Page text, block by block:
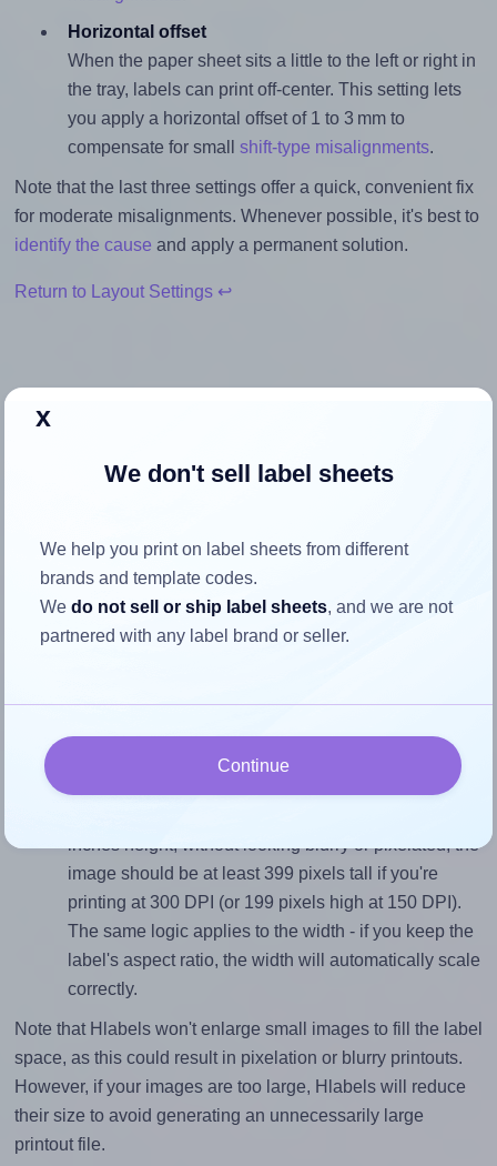
Horizontal offset
When the paper sheet sits a little to the left or right in
the tray, labels can print off-center. This setting lets
you apply a horizontal offset of 1 to 3 mm to
compensate for small shift-type misalignments.
Note that the last three settings offer a quick, convenient fix
for moderate misalignments. Whenever possible, it's best to
identify the cause and apply a permanent solution.
Return to Layout Settings ↩
How to ensure your design fits
the label
1.3333 inches high. To make sure your design fits properly
within this label area:
Match the aspect ratio
inches height, without looking blurry or pixelated, the
image should be at least 399 pixels tall if you're
printing at 300 DPI (or 199 pixels high at 150 DPI).
The same logic applies to the width - if you keep the
label's aspect ratio, the width will automatically scale
correctly.
Note that Hlabels won't enlarge small images to fill the label
space, as this could result in pixelation or blurry printouts.
However, if your images are too large, Hlabels will reduce
their size to avoid generating an unnecessarily large
printout file.
x
We don't sell label sheets
We help you print on label sheets from different
brands and template codes.
Wedo not sell or ship label sheets, and we are not
partnered with any label brand or seller.
Continue